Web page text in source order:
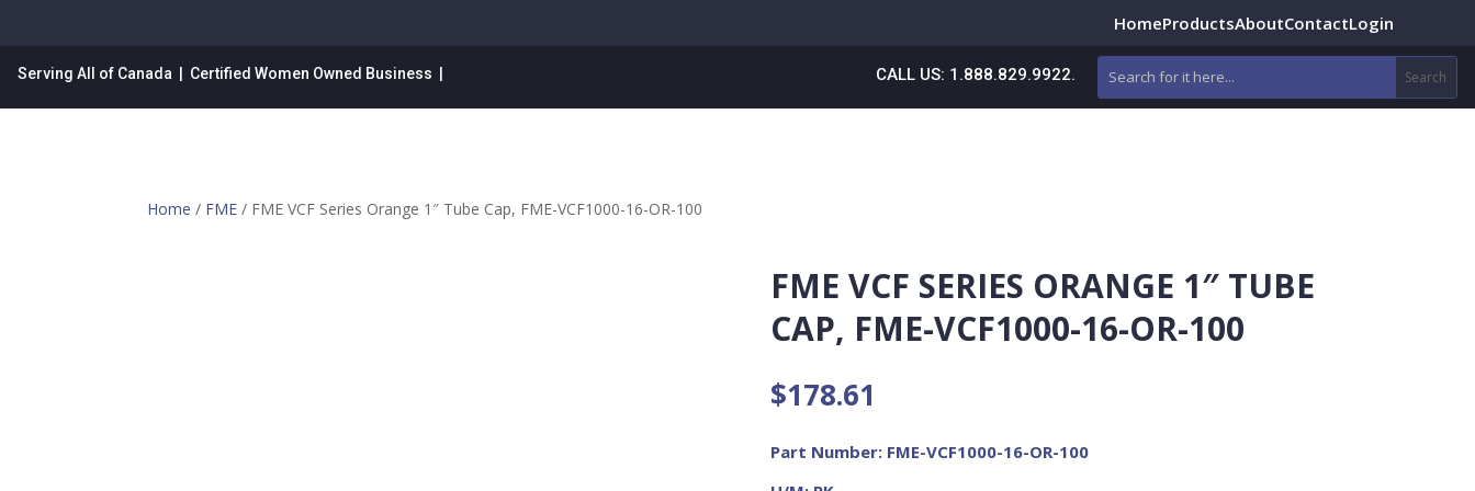
HomeProductsAboutContactLogin
Serving All of Canada | Certified Women Owned Business | CALL US: 1.888.829.9922.
Home / FME / FME VCF Series Orange 1″ Tube Cap, FME-VCF1000-16-OR-100
FME VCF SERIES ORANGE 1″ TUBE
CAP, FME-VCF1000-16-OR-100
$178.61
Part Number: FME-VCF1000-16-OR-100